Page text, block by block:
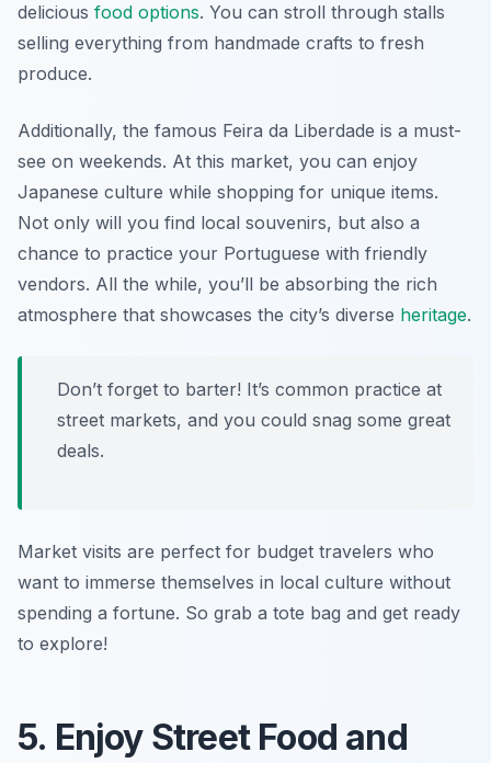
delicious food options. You can stroll through stalls
selling everything from handmade crafts to fresh
produce.
Additionally, the famous Feira da Liberdade is a must-
see on weekends. At this market, you can enjoy
Japanese culture while shopping for unique items.
Not only will you find local souvenirs, but also a
chance to practice your Portuguese with friendly
vendors. All the while, you’ll be absorbing the rich
atmosphere that showcases the city’s diverse heritage.
Don’t forget to barter! It’s common practice at
street markets, and you could snag some great
deals.
Market visits are perfect for budget travelers who
want to immerse themselves in local culture without
spending a fortune. So grab a tote bag and get ready
to explore!
5. Enjoy Street Food and